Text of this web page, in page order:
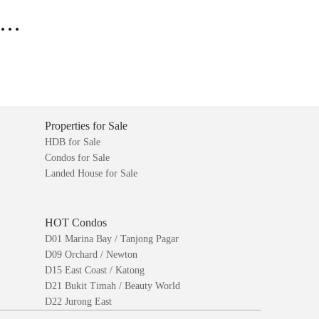
Properties for Sale
HDB for Sale
Condos for Sale
Landed House for Sale
HOT Condos
D01 Marina Bay / Tanjong Pagar
D09 Orchard / Newton
D15 East Coast / Katong
D21 Bukit Timah / Beauty World
D22 Jurong East